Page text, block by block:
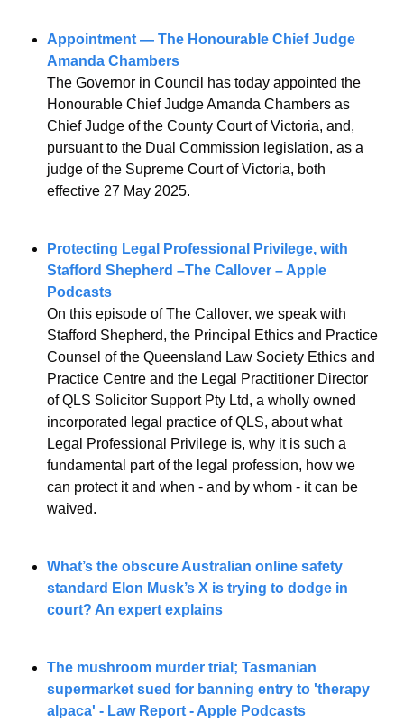
Appointment — The Honourable Chief Judge
Amanda Chambers
The Governor in Council has today appointed the
Honourable Chief Judge Amanda Chambers as
Chief Judge of the County Court of Victoria, and,
pursuant to the Dual Commission legislation, as a
judge of the Supreme Court of Victoria, both
effective 27 May 2025.
Protecting Legal Professional Privilege, with
Stafford Shepherd –The Callover – Apple
Podcasts
On this episode of The Callover, we speak with
Stafford Shepherd, the Principal Ethics and Practice
Counsel of the Queensland Law Society Ethics and
Practice Centre and the Legal Practitioner Director
of QLS Solicitor Support Pty Ltd, a wholly owned
incorporated legal practice of QLS, about what
Legal Professional Privilege is, why it is such a
fundamental part of the legal profession, how we
can protect it and when - and by whom - it can be
waived.
What’s the obscure Australian online safety
standard Elon Musk’s X is trying to dodge in
court? An expert explains
The mushroom murder trial; Tasmanian
supermarket sued for banning entry to 'therapy
alpaca' - Law Report - Apple Podcasts